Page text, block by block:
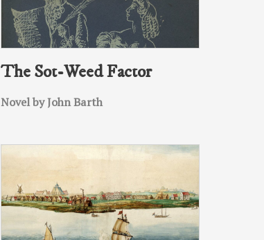
The Sot-Weed Factor
Novel by John Barth